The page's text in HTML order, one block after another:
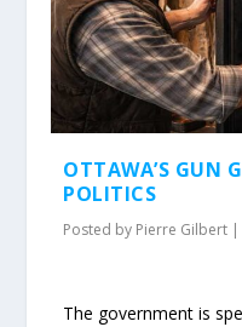
OTTAWA’S GUN
POLITICS
Posted by Pierre Gilbert |
The government is